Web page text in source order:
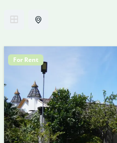
For Rent